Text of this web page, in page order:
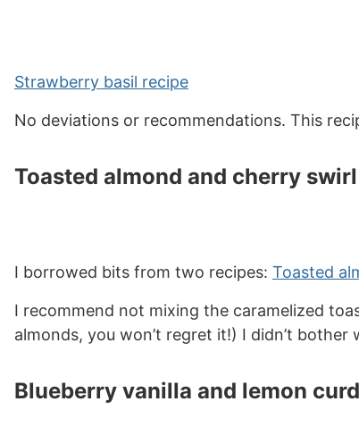
Strawberry basil recipe
No deviations or recommendations. This
Toasted almond and cherry swirl
I borrowed bits from two recipes: Toasted
I recommend not mixing the caramelized
almonds, you won’t regret it!) I didn’t
Blueberry vanilla and lemon